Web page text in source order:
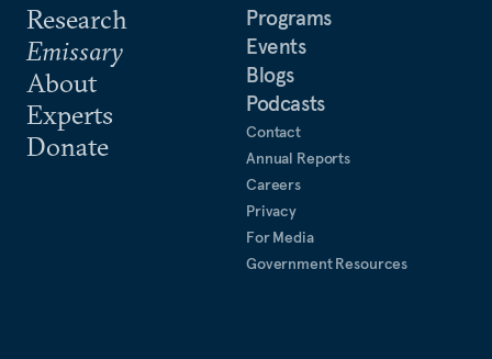
Research
Emissary
About
Experts
Donate
Programs
Events
Blogs
Podcasts
Contact
Annual Reports
Careers
Privacy
For Media
Government Resources